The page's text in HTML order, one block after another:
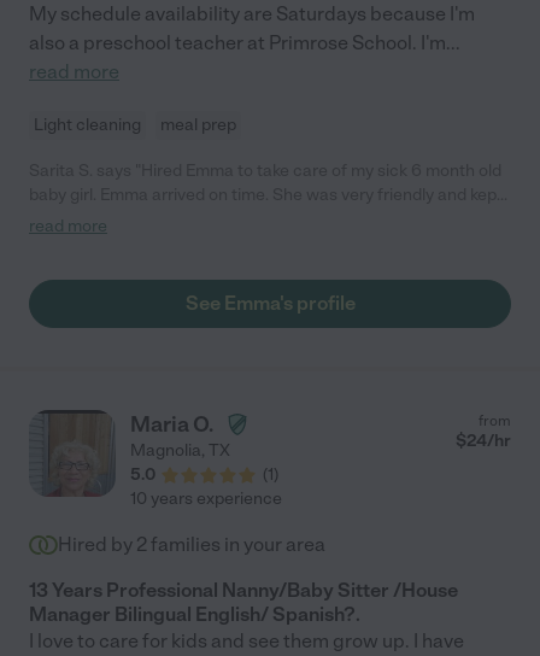
My schedule availability are Saturdays because I'm
also a preschool teacher at Primrose School. I'm...
read more
Light cleaning meal prep
read more
See Emma's profile
Maria O.
Magnolia, TX
5.0
(1)
from
$24/hr
10 years experience
Hired by 2 families in your area
13 Years Professional Nanny/Baby Sitter /House
Manager Bilingual English/ Spanish?.
I love to care for kids and see them grow up. I have